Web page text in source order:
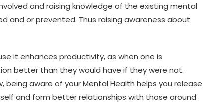
and raising knowledge of the existing mental
and or prevented. Thus raising awareness about
it enhances productivity, as when one is
better than they would have if they were not.
being aware of your Mental Health helps you release
and form better relationships with those around